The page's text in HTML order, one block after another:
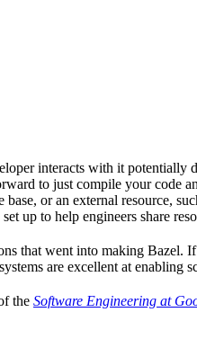
interacts with it
to just compile your code
or an external resource,
up to help engineers share
that went into making Bazel.
are excellent at enabling
the Software Engineering at